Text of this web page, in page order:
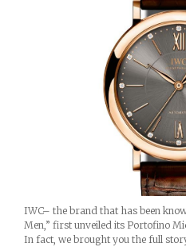
IWC– the brand that has been
Men,” first unveiled its Portofino
In fact, we brought you the full